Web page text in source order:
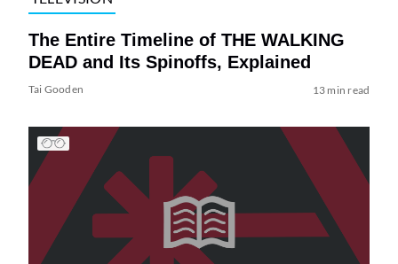
The Entire Timeline of THE WALKING
DEAD and Its Spinoffs, Explained
Tai Gooden 13 min read